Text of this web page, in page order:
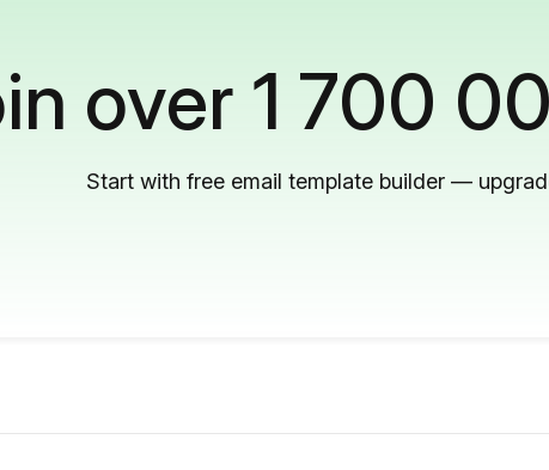
over 1 700
Start with free email template builder —